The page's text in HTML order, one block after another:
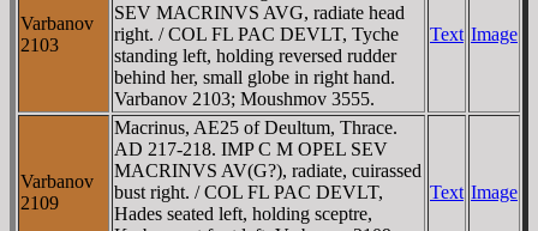
Varbanov
2103
SEV MACRINVS AVG, radiate head
right. / COL FL PAC DEVLT, Tyche
standing left, holding reversed rudder
behind her, small globe in right hand.
Varbanov 2103; Moushmov 3555.
Text Image
Varbanov
2109
Macrinus, AE25 of Deultum, Thrace.
AD 217-218. IMP C M OPEL SEV
MACRINVS AV(G?), radiate, cuirassed
bust right. / COL FL PAC DEVLT,
Hades seated left, holding sceptre,
Text Image